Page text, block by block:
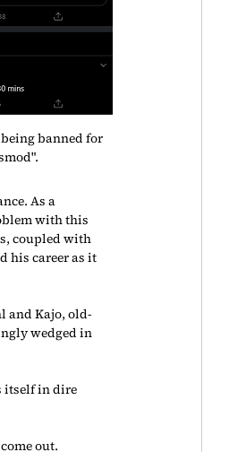
banned for
As a
with this
coupled with
his career as it
and Kajo, old-
wedged in
itself in dire
out.